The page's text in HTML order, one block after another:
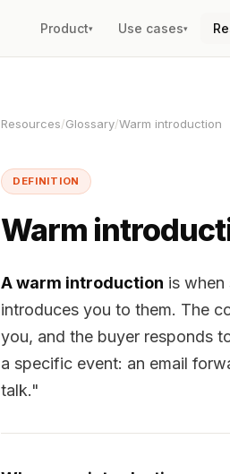
Product▾ Use cases▾
Resources/Glossary/Warm introduction
DEFINITION
Warm
A warm introduction is when
introduces you to them. The
you, and the buyer responds
a specific event: an email
talk."